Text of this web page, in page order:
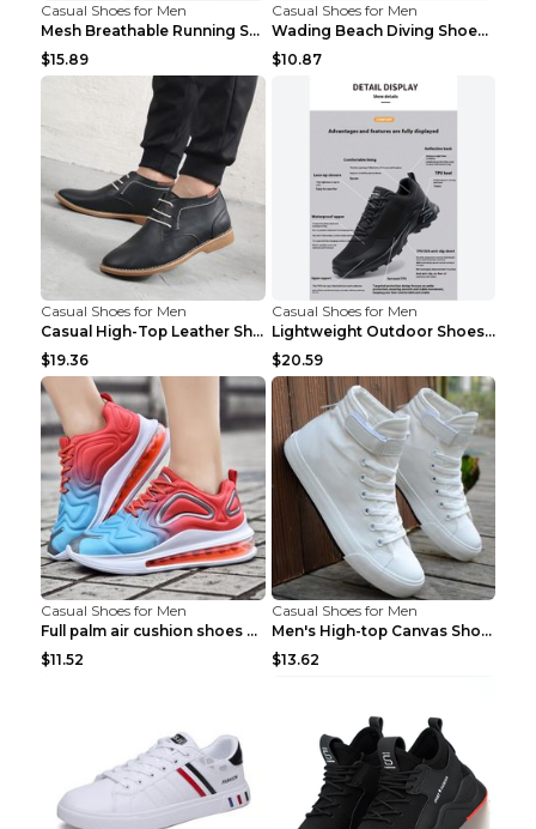
Casual Shoes for Men
Mesh Breathable Running Shoes Personality Trend Da...
$15.89
Casual Shoes for Men
Wading Beach Diving Shoes Water Ski Swimming Shoes...
$10.87
Casual Shoes for Men
Casual High-Top Leather Shoes Men's Tooling Shoes ...
$19.36
Casual Shoes for Men
Lightweight Outdoor Shoes Hiking Shoes Breathable ...
$20.59
Casual Shoes for Men
Full palm air cushion shoes casual running shoes B...
$11.52
Casual Shoes for Men
Men's High-top Canvas Shoes Trendy Single Shoes Gr...
$13.62